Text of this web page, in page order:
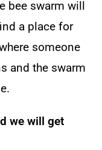
bee swarm will
a place for
someone
and the swarm
.
we will get